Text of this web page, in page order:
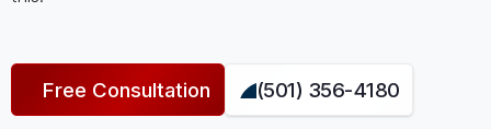
Free Consultation (501) 356-4180